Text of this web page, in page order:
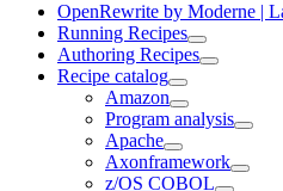
OpenRewrite by Moderne |
Running Recipes
Authoring Recipes
Recipe catalog
Amazon
Program analysis
Apache
Axonframework
z/OS COBOL